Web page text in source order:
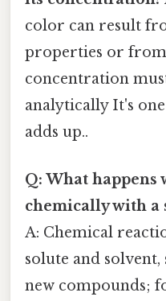
color can result
properties or from
concentration
analytically It's
adds up..
Q: What happens
chemically with a
A: Chemical
solute and
new compounds;